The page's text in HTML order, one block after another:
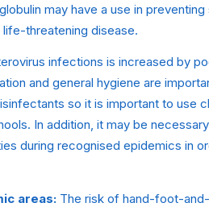
may have a use in
threatening disease.
infections is increased by
and general hygiene are
so it is important to use
In addition, it may be
during recognised epidemics in
areas: The risk of hand-foot-